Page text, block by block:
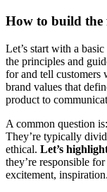
How to build
Let’s start with a
the principles and
for and tell customers
brand values that
product to
A common question
They’re typically
ethical. Let’s
they’re responsible
excitement, inspiration.